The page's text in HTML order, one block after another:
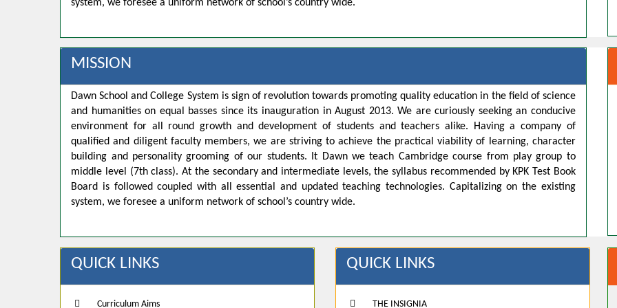
system, we foresee a uniform network of school’s country wide.
MISSION
Dawn School and College System is sign of revolution towards promoting quality education in the field of science
and humanities on equal basses since its inauguration in August 2013. We are curiously seeking an conducive
environment for all round growth and development of students and teachers alike. Having a company of
qualified and diligent faculty members, we are striving to achieve the practical viability of learning, character
building and personality grooming of our students. It Dawn we teach Cambridge course from play group to
middle level (7th class). At the secondary and intermediate levels, the syllabus recommended by KPK Test Book
Board is followed coupled with all essential and updated teaching technologies. Capitalizing on the existing
system, we foresee a uniform network of school’s country wide.
QUICK LINKS
Curriculum Aims
QUICK LINKS
THE INSIGNIA